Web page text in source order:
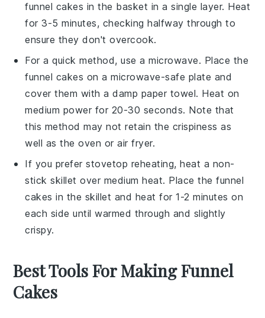
funnel cakes in the basket in a single layer. Heat
for 3-5 minutes, checking halfway through to
ensure they don't overcook.
For a quick method, use a microwave. Place the
funnel cakes on a microwave-safe plate and
cover them with a damp paper towel. Heat on
medium power for 20-30 seconds. Note that
this method may not retain the crispiness as
well as the oven or air fryer.
If you prefer stovetop reheating, heat a non-
stick skillet over medium heat. Place thefunnel
cakes in the skillet and heat for 1-2 minutes on
each side until warmed through and slightly
crispy.
Best Tools For Making Funnel
Cakes